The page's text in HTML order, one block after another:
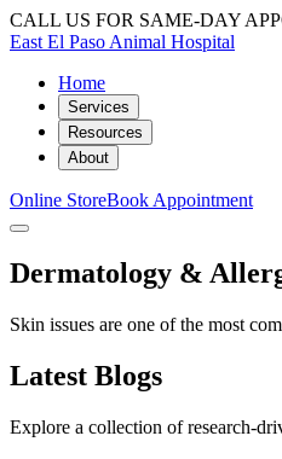
CALL US FOR SAME-DAY
East El Paso Animal Hospital
Home
Services
Resources
About
Online StoreBook Appointment
Dermatology &
Skin issues are one of the most
Latest Blogs
Explore a collection of research-